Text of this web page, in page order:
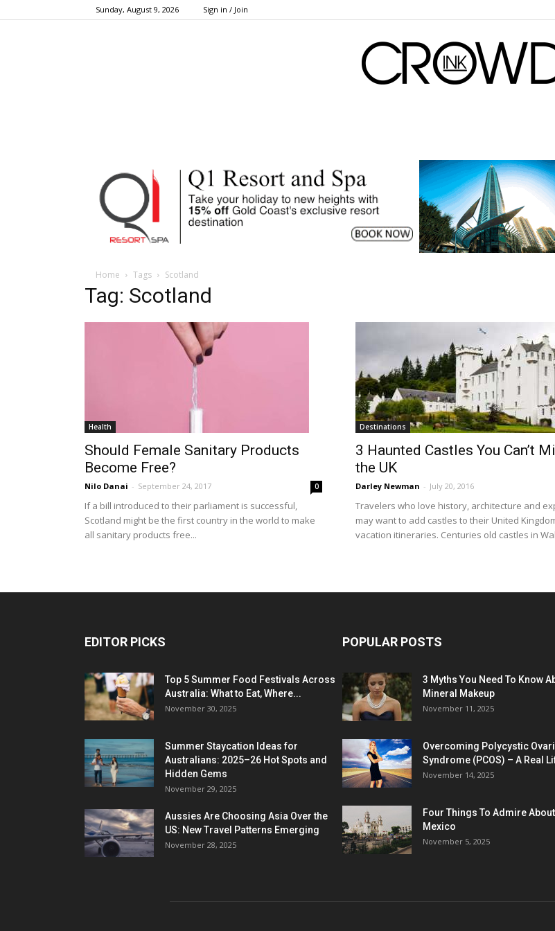
Sunday, August 9, 2026 Sign in / Join
Home Tags Scotland
Tag: Scotland
Health
Should Female Sanitary Products
Become Free?
Nilo Danai - September 24, 2017 0
If a bill introduced to their parliament is successful,
Scotland might be the first country in the world to make
all sanitary products free...
Destinations
3 Haunted Castles You Can’t
the UK
Darley Newman - July 20, 2016
Travelers who love history, architecture and
may want to add castles to their United
vacation itineraries. Centuries old castles in
EDITOR PICKS
Top 5 Summer Food Festivals Across
Australia: What to Eat, Where...
November 30, 2025
Summer Staycation Ideas for
Australians: 2025–26 Hot Spots and
Hidden Gems
November 29, 2025
Aussies Are Choosing Asia Over the
US: New Travel Patterns Emerging
November 28, 2025
POPULAR POSTS
3 Myths You Need To Know
Mineral Makeup
November 11, 2025
Overcoming Polycystic
Syndrome (PCOS) – A Real
November 14, 2025
Four Things To Admire
Mexico
November 5, 2025